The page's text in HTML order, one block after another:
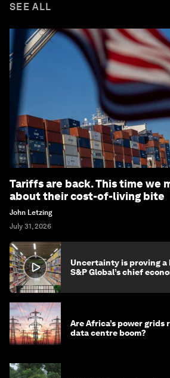
SEE ALL
Tariffs are back. This time we
about their cost-of-living bite
John Letzing
July 31, 2026
Uncertainty is proving a
S&P Global’s chief
Are Africa’s power grids
data centre boom?